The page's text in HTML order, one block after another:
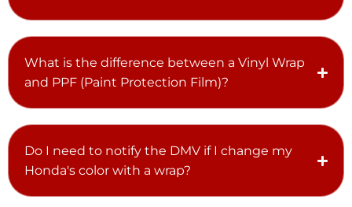
What is the difference between a Vinyl Wrap
and PPF (Paint Protection Film)?
Do I need to notify the DMV if I change my
Honda's color with a wrap?